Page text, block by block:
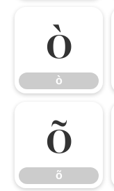
ò
ò
õ
õ